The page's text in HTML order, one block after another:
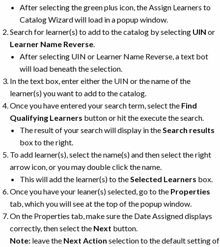
After selecting the green plus icon, the Assign Learners to
Catalog Wizard will load in a popup window.
Search for learner(s) to add to the catalog by selecting UIN or
Learner Name Reverse.
After selecting UIN or Learner Name Reverse, a text bot
will load beneath the selection.
In the text box, enter either the UIN or the name of the
learner(s) you want to add to the catalog.
Once you have entered your search term, select the Find
Qualifying Learners button or hit the execute the search.
The result of your search will display in theSearch results
box to the right.
To add learner(s), select the name(s) and then select the right
arrow icon, or you may double click the name.
This will add the learner(s) to theSelected Learners box.
Once you have your leaner(s) selected, go to the Properties
tab, which you will see at the top of the popup window.
On the Properties tab, make sure the Date Assigned displays
correctly, then select the Next button.
Note: leave the Next Action selection to the default setting of